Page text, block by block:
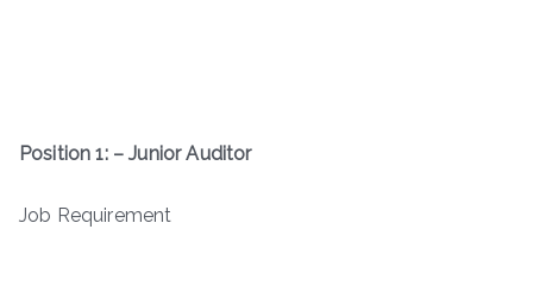
Position 1: – Junior Auditor
Job Requirement